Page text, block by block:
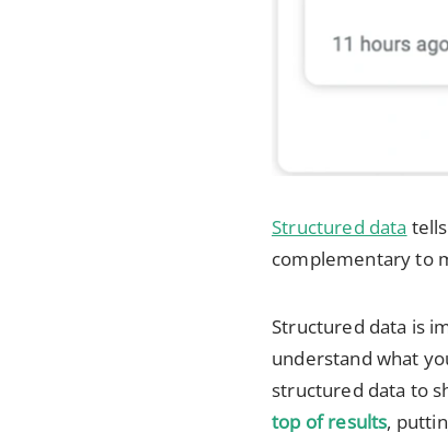
Structured data
complementary to
Structured data is
understand what
structured data to
top of results,